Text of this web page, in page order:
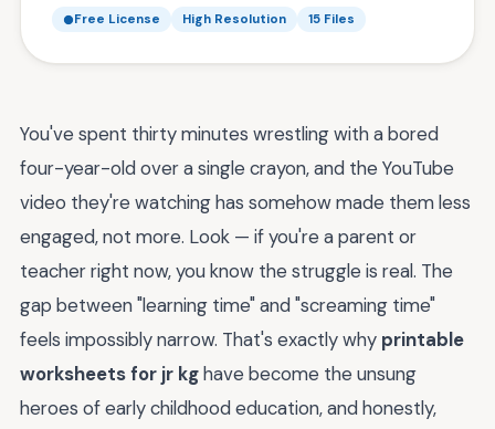
Free License High Resolution 15 Files
You've spent thirty minutes wrestling with a bored
four-year-old over a single crayon, and the YouTube
video they're watching has somehow made them less
engaged, not more. Look — if you're a parent or
teacher right now, you know the struggle is real. The
gap between "learning time" and "screaming time"
feels impossibly narrow. That's exactly why printable
worksheets for jr kghave become the unsung
heroes of early childhood education, and honestly,